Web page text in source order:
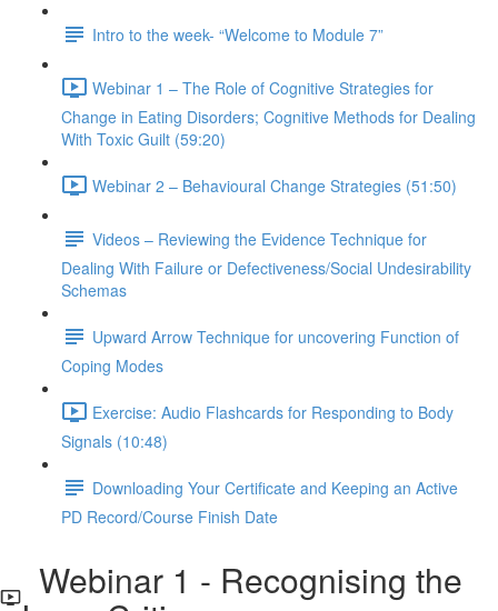
Intro to the week- “Welcome to Module 7”
Webinar 1 – The Role of Cognitive Strategies for
Change in Eating Disorders; Cognitive Methods for Dealing
With Toxic Guilt (59:20)
Webinar 2 – Behavioural Change Strategies (51:50)
Videos – Reviewing the Evidence Technique for
Dealing With Failure or Defectiveness/Social Undesirability
Schemas
Upward Arrow Technique for uncovering Function of
Coping Modes
Exercise: Audio Flashcards for Responding to Body
Signals (10:48)
Downloading Your Certificate and Keeping an Active
PD Record/Course Finish Date
Webinar 1 - Recognising the